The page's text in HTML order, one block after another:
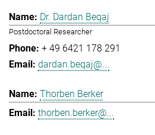
Dr. Dardan Beqaj
Postdoctoral Researcher
+ 49 6421 178 291
dardan.beqaj@...
Thorben Berker
thorben.berker@...